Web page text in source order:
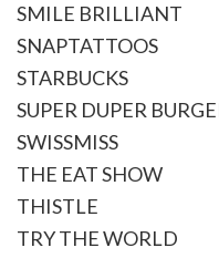
SMILE BRILLIANT
SNAPTATTOOS
STARBUCKS
SUPER DUPER
SWISSMISS
THE EAT SHOW
THISTLE
TRY THE WORLD